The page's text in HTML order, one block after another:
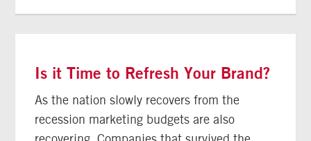
Is it Time to Refresh Your Brand?
As the nation slowly recovers from the
recession marketing budgets are also